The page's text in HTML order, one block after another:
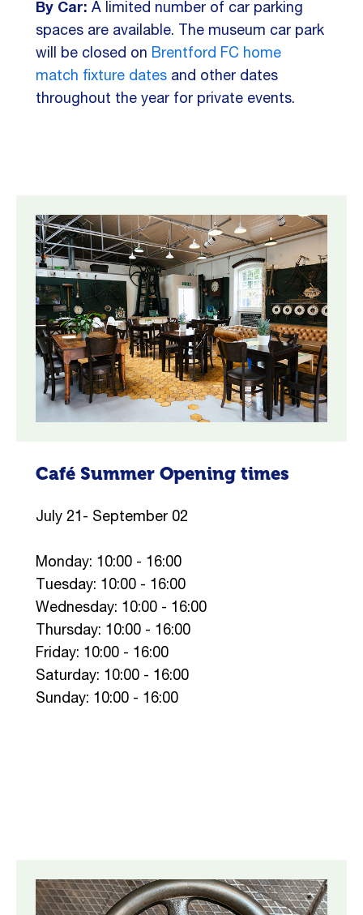
By Car: A limited number of car parking
spaces are available.
The museum car park
will be closed on Brentford FC home
match fixture datesand other dates
throughout the year for private events.
Café Summer Opening times
July 21- September 02
Monday: 10:00 - 16:00
Tuesday: 10:00 - 16:00
Wednesday: 10:00 - 16:00
Thursday: 10:00 - 16:00
Friday: 10:00 - 16:00
Saturday: 10:00 - 16:00
Sunday: 10:00 - 16:00